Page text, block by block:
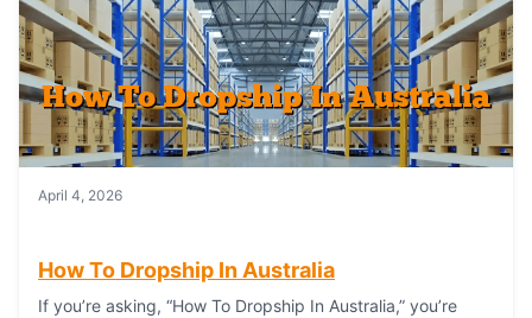
April 4, 2026
How To Dropship In Australia
If you’re asking, “How To Dropship In Australia,” you’re